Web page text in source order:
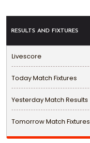
RESULTS AND FIXTURES
Livescore
Today Match Fixtures
Yesterday Match Results
Tomorrow Match Fixtures